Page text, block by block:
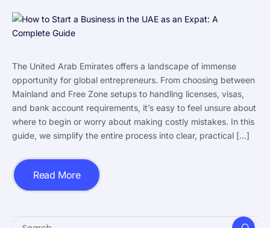
The United Arab Emirates offers a landscape of immense
opportunity for global entrepreneurs. From choosing between
Mainland and Free Zone setups to handling licenses, visas,
and bank account requirements, it’s easy to feel unsure about
where to begin or worry about making costly mistakes. In this
guide, we simplify the entire process into clear, practical […]
Read More